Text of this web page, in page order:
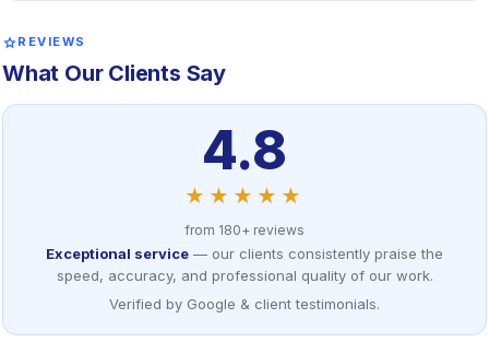
starREVIEWS
What Our Clients Say
4.8
★★★★★
from 180+ reviews
Exceptional service — our clients consistently praise the
speed, accuracy, and professional quality of our work.
Verified by Google & client testimonials.